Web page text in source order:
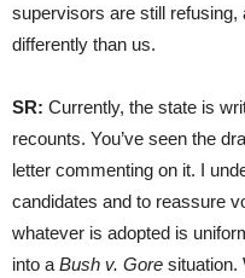
supervisors are still refusing,
differently than us.
SR: Currently, the state is
recounts. You’ve seen the
letter commenting on it. I
candidates and to reassure
whatever is adopted is
into a Bush v. Gore situation.